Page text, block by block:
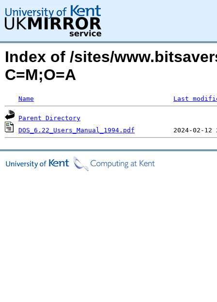
Index of /sites/
C=M;O=A
Name Last
Parent Directory
DOS_6.22_Users_Manual_1994.pdf